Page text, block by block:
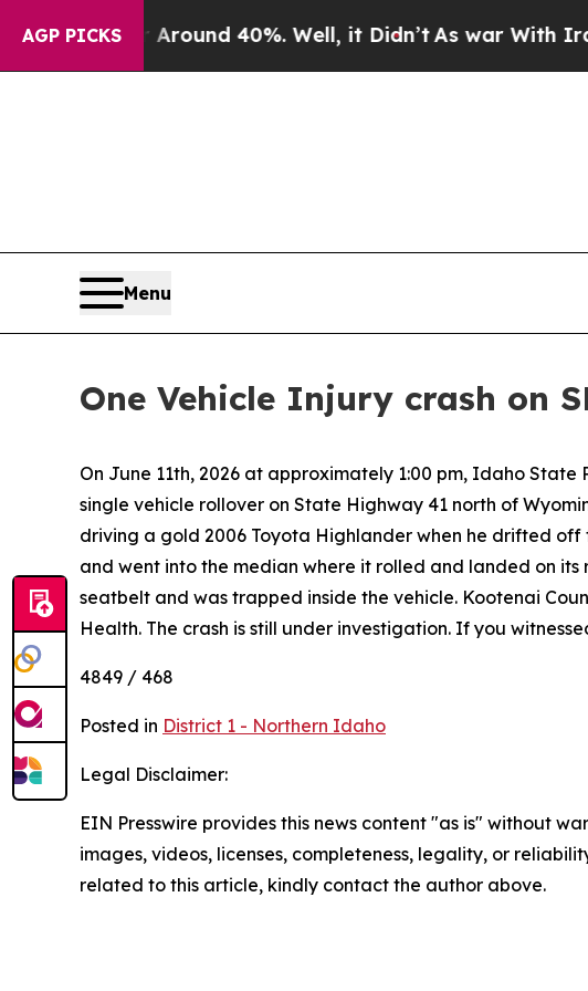
AGP PICKS
a Floor Around 40%. Well, it Didn’t As war With Iran
Menu
One Vehicle Injury crash on
On June 11th, 2026 at approximately 1:00 pm, Idaho
single vehicle rollover on State Highway 41 north of
driving a gold 2006 Toyota Highlander when he drifted
and went into the median where it rolled and landed on
seatbelt and was trapped inside the vehicle. Kootenai
Health. The crash is still under investigation. If you
4849 / 468
Posted in District 1 - Northern Idaho
Legal Disclaimer:
EIN Presswire provides this news content "as is" without
images, videos, licenses, completeness, legality, or
related to this article, kindly contact the author above.